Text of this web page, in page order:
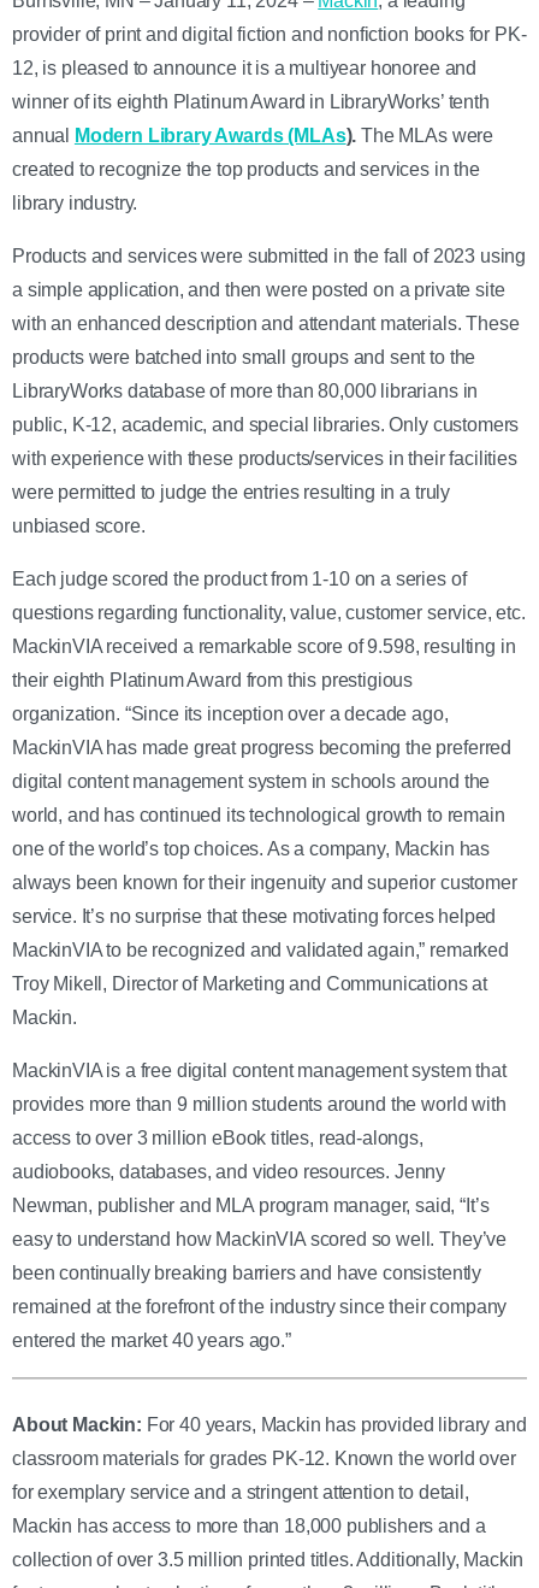
provider of print and digital fiction and nonfiction books for PK-
12, is pleased to announce it is a multiyear honoree and
winner of its eighth Platinum Award in LibraryWorks’ tenth
annual
Modern Library Awards (MLAs).The MLAs were
created to recognize the top products and services in the
library industry.
Products and services were submitted in the fall of 2023 using
a simple application, and then were posted on a private site
with an enhanced description and attendant materials. These
products were batched into small groups and sent to the
LibraryWorks database of more than 80,000 librarians in
public, K-12, academic, and special libraries. Only customers
with experience with these products/services in their facilities
were permitted to judge the entries resulting in a truly
unbiased score.
Each judge scored the product from 1-10 on a series of
questions regarding functionality, value, customer service, etc.
MackinVIA received a remarkable score of 9.598, resulting in
their eighth Platinum Award from this prestigious
organization. “Since its inception over a decade ago,
MackinVIA has made great progress becoming the preferred
digital content management system in schools around the
world, and has continued its technological growth to remain
one of the world’s top choices. As a company, Mackin has
always been known for their ingenuity and superior customer
service. It’s no surprise that these motivating forces helped
MackinVIA to be recognized and validated again,” remarked
Troy Mikell, Director of Marketing and Communications at
Mackin.
MackinVIA is a free digital content management system that
provides more than 9 million students around the world with
access to over 3 million eBook titles, read-alongs,
audiobooks, databases, and video resources. Jenny
Newman, publisher and MLA program manager, said, “It’s
easy to understand how MackinVIA scored so well. They’ve
been continually breaking barriers and have consistently
remained at the forefront of the industry since their company
entered the market 40 years ago.”
About Mackin: For 40 years, Mackin has provided library and
classroom materials for grades PK-12. Known the world over
for exemplary service and a stringent attention to detail,
Mackin has access to more than 18,000 publishers and a
collection of over 3.5 million printed titles. Additionally, Mackin